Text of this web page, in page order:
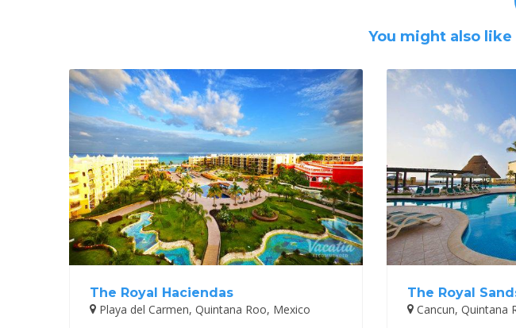
You might also
The Royal Haciendas
Playa del Carmen, Quintana Roo, Mexico
The Royal
Cancun, Quintana